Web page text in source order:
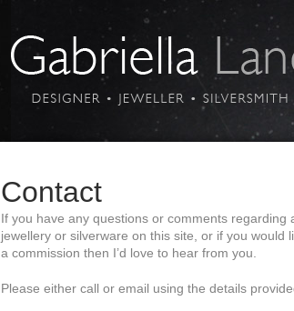
Contact
If you have any questions or comments regarding
jewellery or silverware on this site, or if you would
a commission then I’d love to hear from you.
Please either call or email using the details